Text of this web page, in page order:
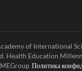
of International
Health Education
Политика